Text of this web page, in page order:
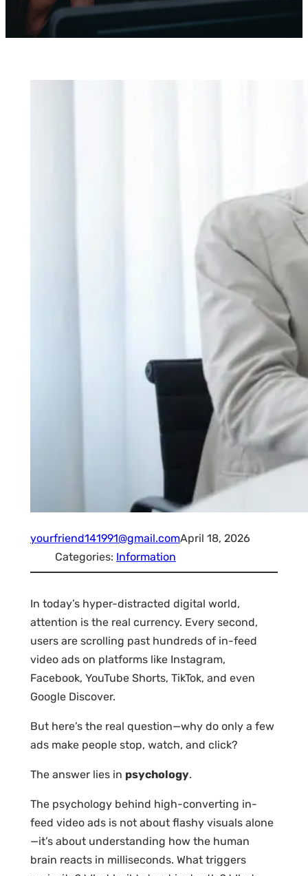
yourfriend141991@gmail.comApril 18, 2026
Categories: Information
In today’s hyper-distracted digital world,
attention is the real currency. Every second,
users are scrolling past hundreds of in-feed
video ads on platforms like Instagram,
Facebook, YouTube Shorts, TikTok, and even
Google Discover.
But here’s the real question—why do only a few
ads make people stop, watch, and click?
The answer lies in psychology.
The psychology behind high-converting in-
feed video ads is not about flashy visuals alone
—it’s about understanding how the human
brain reacts in milliseconds. What triggers